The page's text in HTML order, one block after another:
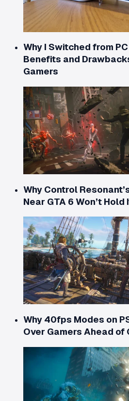
Why I Switched from
Benefits and
Gamers
Why Control
Near GTA 6 Won’t Hold
Why 40fps Modes on
Over Gamers Ahead of